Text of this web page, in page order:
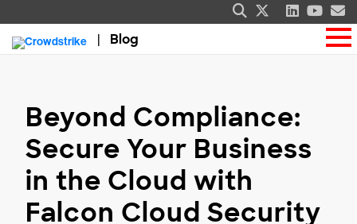
Blog
Beyond Compliance:
Secure Your Business
in the Cloud with
Falcon Cloud Security